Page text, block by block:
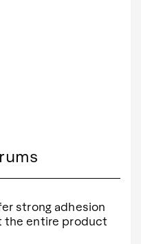
strong adhesion
the entire product